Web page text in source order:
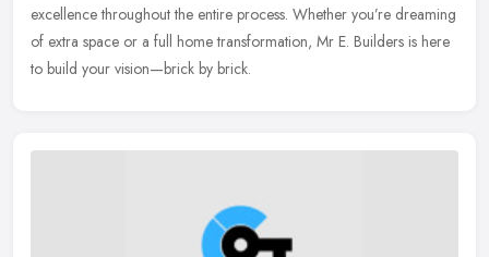
excellence throughout the entire process. Whether you’re dreaming
of extra space or a full home transformation, Mr E. Builders is here
to build your vision—brick by brick.